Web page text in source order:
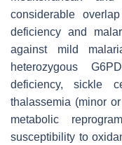
considerable
deficiency and
against mild
heterozygous
deficiency, sickle
thalassemia (minor
metabolic
susceptibility to